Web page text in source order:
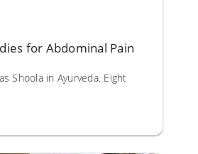
for Abdominal Pain
Shoola in Ayurveda. Eight types of